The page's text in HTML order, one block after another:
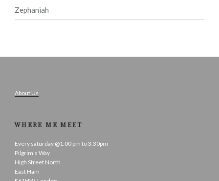
Zephaniah
About Us
WHERE ME MEET
Every saturday @1:00 pm to 3:30pm
Pilgrim’s Way
High Street North
East Ham